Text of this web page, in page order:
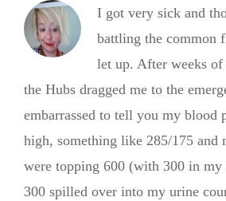
I got very sick and
battling the common
let up. After weeks
the Hubs dragged me to the
embarrassed to tell you my blood
high, something like 285/175 and
were topping 600 (with 300 in my
300 spilled over into my urine